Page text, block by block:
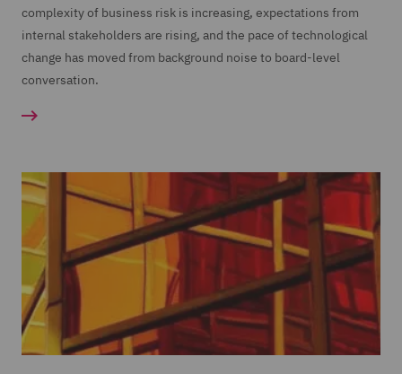
complexity of business risk is increasing, expectations from
internal stakeholders are rising, and the pace of technological
change has moved from background noise to board-level
conversation.